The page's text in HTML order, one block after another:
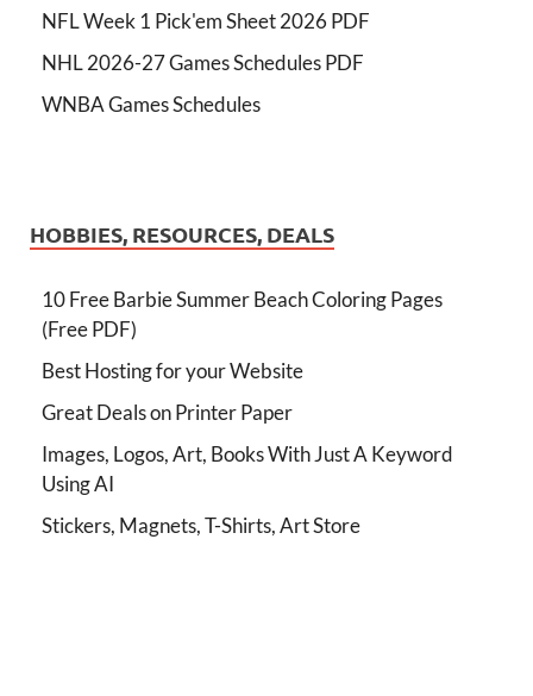
NFL Week 1 Pick'em Sheet 2026 PDF
NHL 2026-27 Games Schedules PDF
WNBA Games Schedules
HOBBIES, RESOURCES, DEALS
10 Free Barbie Summer Beach Coloring Pages
(Free PDF)
Best Hosting for your Website
Great Deals on Printer Paper
Images, Logos, Art, Books With Just A Keyword
Using AI
Stickers, Magnets, T-Shirts, Art Store